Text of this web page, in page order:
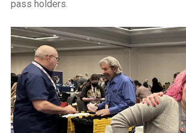
pass holders.